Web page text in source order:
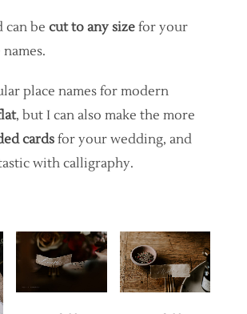
can be cut to any size for your
place names for modern
, but I can also make the more
cards for your wedding, and
with calligraphy.